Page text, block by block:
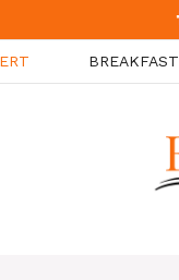
BREAKFAST